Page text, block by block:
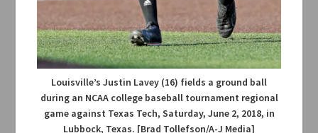
Louisville’s Justin Lavey (16) fields a ground ball
during an NCAA college baseball tournament regional
game against Texas Tech, Saturday, June 2, 2018, in
Lubbock, Texas. [Brad Tollefson/A-J Media]